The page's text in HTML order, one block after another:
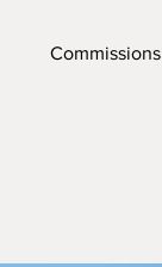
Commissions